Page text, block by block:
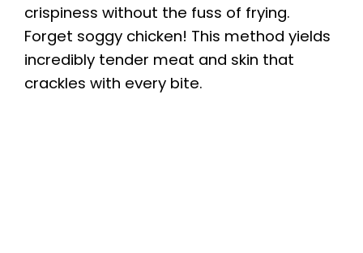
crispiness without the fuss of frying.
Forget soggy chicken! This method yields
incredibly tender meat and skin that
crackles with every bite.